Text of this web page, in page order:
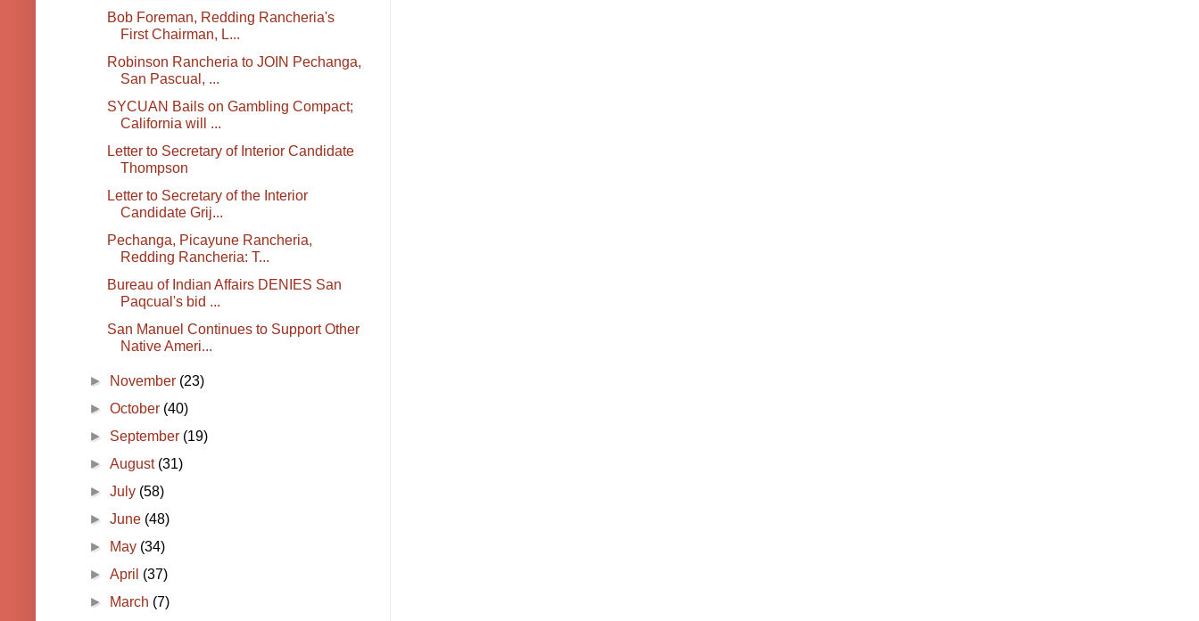
Bob Foreman, Redding Rancheria's
First Chairman, L...
Robinson Rancheria to JOIN Pechanga,
San Pascual, ...
SYCUAN Bails on Gambling Compact;
California will ...
Letter to Secretary of Interior Candidate
Thompson
Letter to Secretary of the Interior
Candidate Grij...
Pechanga, Picayune Rancheria,
Redding Rancheria: T...
Bureau of Indian Affairs DENIES San
Paqcual's bid ...
San Manuel Continues to Support Other
Native Ameri...
► November (23)
►October (40)
► September (19)
►August (31)
►July (58)
►June (48)
►
May (34)
►April (37)
►
March (7)